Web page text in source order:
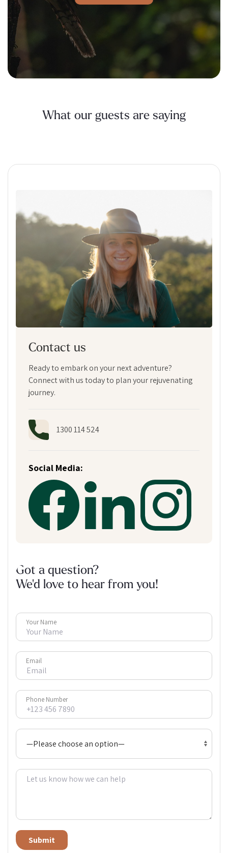
What our guests are saying
Contact us
Ready to embark on your next adventure?
Connect with us today to plan your rejuvenating
journey.
1300 114 524
Social Media:
Got a question?
We'd love to hear from you!
Your Name
Email
Phone Number